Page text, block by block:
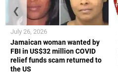
Jamaican woman wanted by
FBI in US$32 million COVID
relief funds scam returned to
the US
July 26, 2026
❮